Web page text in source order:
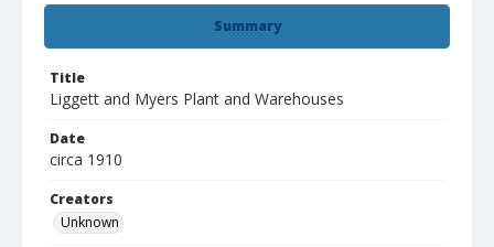
Summary
Title
Liggett and Myers Plant and Warehouses
Date
circa 1910
Creators
Unknown